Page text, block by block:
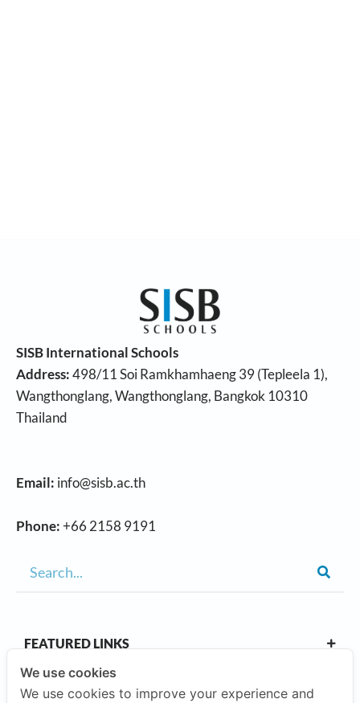
SISB International Schools
Address:498/11 Soi Ramkhamhaeng 39 (Tepleela 1),
Wangthonglang, Wangthonglang, Bangkok 10310
Thailand
Email: info@sisb.ac.th
Phone:+66 2158 9191
FEATURED LINKS
We use cookies
We use cookies to improve your experience and